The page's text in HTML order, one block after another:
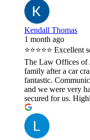
Kendall Thomas
1 month ago
⭐⭐⭐⭐⭐
The Law Offices of
family after a car
fantastic.
and we were very
secured for us.